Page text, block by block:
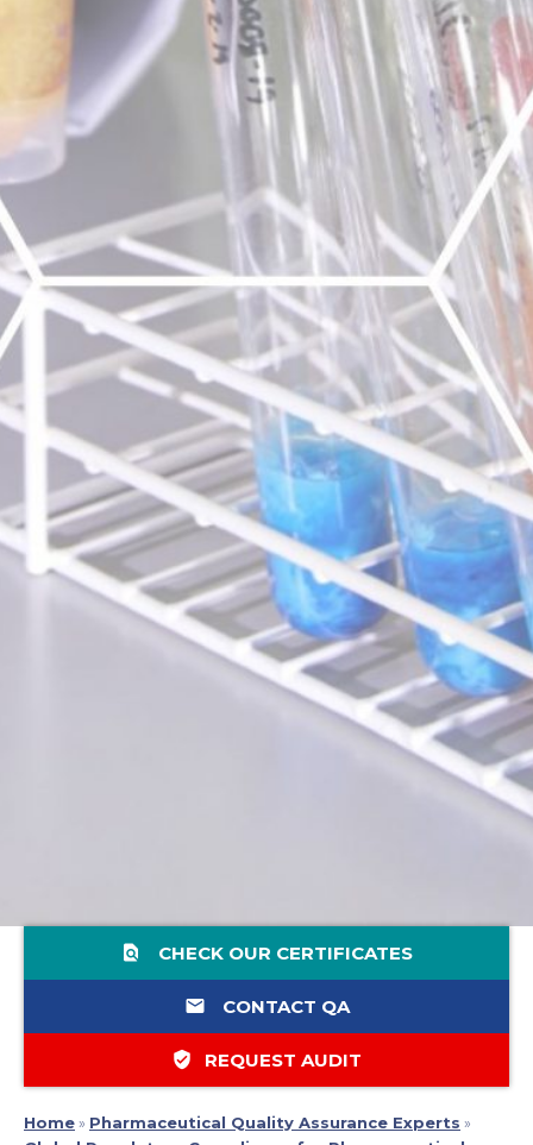
find_in_page CHECK OUR CERTIFICATES
email CONTACT QA
verified_user REQUEST AUDIT
Home» Pharmaceutical Quality Assurance Experts »